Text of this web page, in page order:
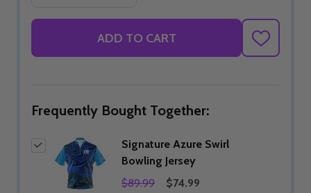
ADD TO CART
ADD
TO
Frequently Bought Together:
Signature Azure Swirl
Bowling Jersey
$89.99
$74.99